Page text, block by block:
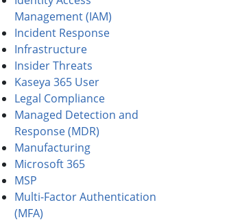
Management (IAM)
Incident Response
Infrastructure
Insider Threats
Kaseya 365 User
Legal Compliance
Managed Detection and
Response (MDR)
Manufacturing
Microsoft 365
MSP
Multi-Factor Authentication
(MFA)